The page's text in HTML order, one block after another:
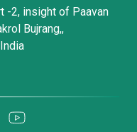
-2, insight of Paavan
Bujrang,,